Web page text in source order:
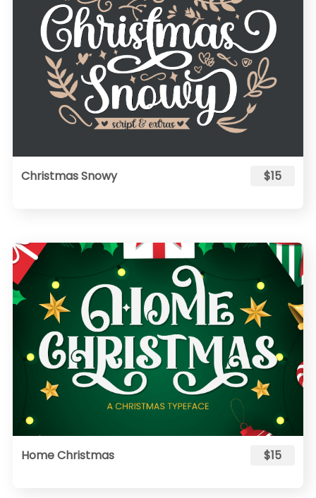
Christmas Snowy $15
Home Christmas $15